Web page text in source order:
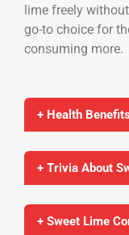
lime freely
go-to choice for
consuming more.
+ Health
+ Trivia About
+ Sweet Lime